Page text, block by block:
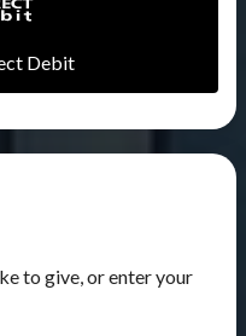
Debit
to give, or enter your